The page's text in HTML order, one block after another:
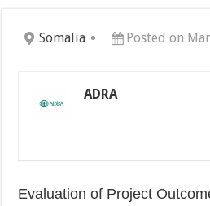
Somalia Posted on
ADRA
Evaluation of Project